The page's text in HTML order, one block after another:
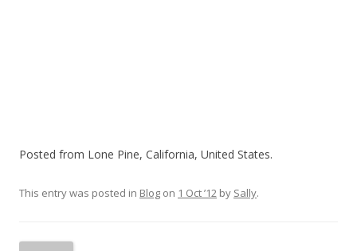
Posted from Lone Pine, California, United States.
This entry was posted in Blog on 1 Oct ’12 by Sally.